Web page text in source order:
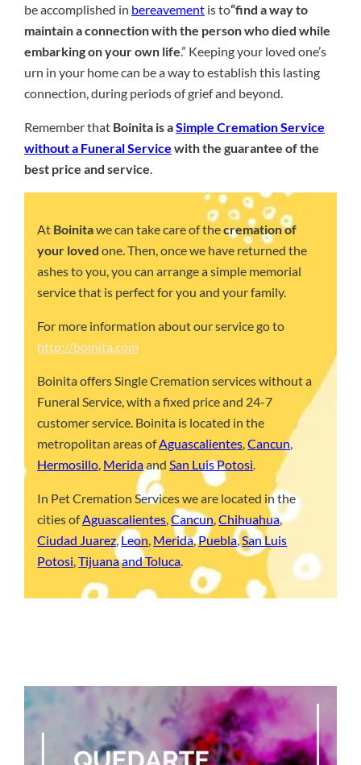
be accomplished in bereavement is to“find a way to
maintain a connection with the person who died while
embarking on your own life.” Keeping your loved one’s
urn in your home can be a way to establish this lasting
connection, during periods of grief and beyond.
Remember that Boinita is aSimple Cremation Service
without a Funeral Service with the guarantee of the
best price and service.
At Boinitawe can take care of thecremation of
your loved one. Then, once we have returned the
ashes to you, you can arrange a simple memorial
service that is perfect for you and your family.
For more information about our service go to
http://boinita.com
Boinita offers Single Cremation services without a
Funeral Service, with a fixed price and 24-7
customer service. Boinita is located in the
metropolitan areas ofAguascalientes,Cancun,
Hermosillo, MeridaandSan Luis Potosi.
In Pet Cremation Services we are located in the
cities ofAguascalientes,Cancun,Chihuahua,
Ciudad Juarez,Leon, Merida,Puebla,San Luis
Potosi,Tijuanaand Toluca.